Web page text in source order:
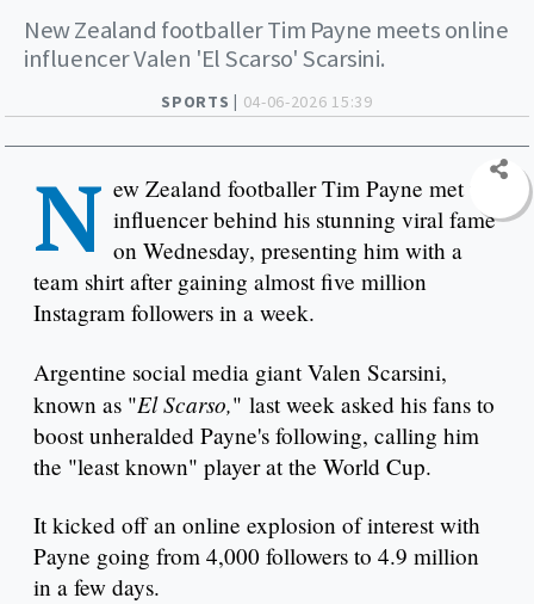
SPORTS | 04-06-2026 15:39
New Zealand footballer Tim Payne meets online
influencer Valen 'El Scarso' Scarsini.
N ew Zealand footballer Tim Payne met the
influencer behind his stunning viral fame
on Wednesday, presenting him with a
team shirt after gaining almost five million
Instagram followers in a week.
Argentine social media giant Valen Scarsini,
known as "El Scarso," last week asked his fans to
boost unheralded Payne's following, calling him
the "least known" player at the World Cup.
It kicked off an online explosion of interest with
Payne going from 4,000 followers to 4.9 million
in a few days.